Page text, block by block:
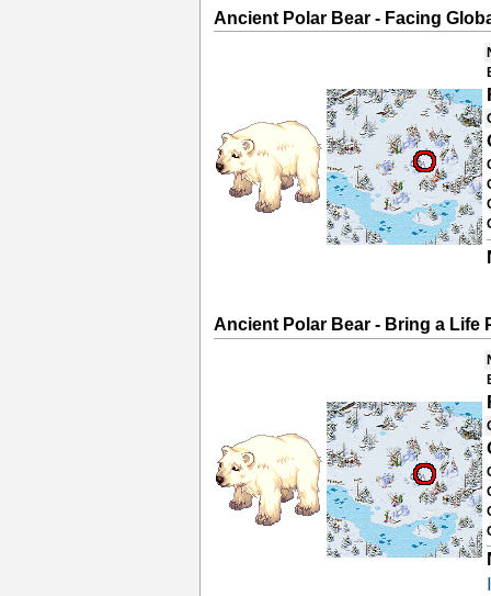
Ancient Polar Bear - Facing
Ancient Polar Bear - Bring a Life